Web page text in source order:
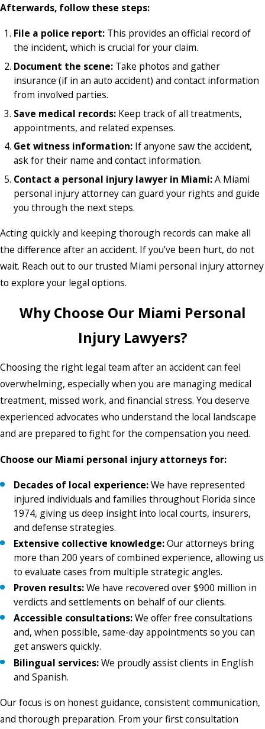
Afterwards, follow these steps:
File a police report: This provides an official record of
the incident, which is crucial for your claim.
Document the scene: Take photos and gather
insurance (if in an auto accident) and contact information
from involved parties.
Save medical records: Keep track of all treatments,
appointments, and related expenses.
Get witness information: If anyone saw the accident,
ask for their name and contact information.
Contact a personal injury lawyer in Miami:A Miami
personal injury attorney can guard your rights and guide
you through the next steps.
Acting quickly and keeping thorough records can make all
the difference after an accident. If you’ve been hurt, do not
wait. Reach out to our trusted Miami personal injury attorney
to explore your legal options.
Why Choose Our Miami Personal
Injury Lawyers?
Choosing the right legal team after an accident can feel
overwhelming, especially when you are managing medical
treatment, missed work, and financial stress. You deserve
experienced advocates who understand the local landscape
and are prepared to fight for the compensation you need.
Choose our Miami personal injury attorneys for:
Decades of local experience:We have represented
injured individuals and families throughout Florida since
1974, giving us deep insight into local courts, insurers,
and defense strategies.
Extensive collective knowledge:Our attorneys bring
more than 200 years of combined experience, allowing us
to evaluate cases from multiple strategic angles.
Proven results:We have recovered over $900 million in
verdicts and settlements on behalf of our clients.
Accessible consultations:We offer free consultations
and, when possible, same-day appointments so you can
get answers quickly.
Bilingual services:We proudly assist clients in English
and Spanish.
Our focus is on honest guidance, consistent communication,
and thorough preparation. From your first consultation